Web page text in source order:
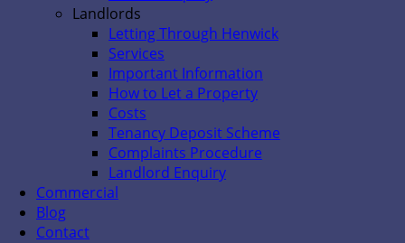
Landlords
Letting Through Henwick
Services
Important Information
How to Let a Property
Costs
Tenancy Deposit Scheme
Complaints Procedure
Landlord Enquiry
Commercial
Blog
Contact